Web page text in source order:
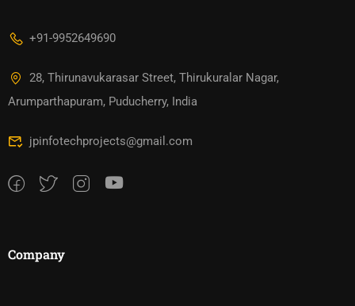
+91-9952649690
28, Thirunavukarasar Street, Thirukuralar Nagar,
Arumparthapuram, Puducherry, India
jpinfotechprojects@gmail.com
Company